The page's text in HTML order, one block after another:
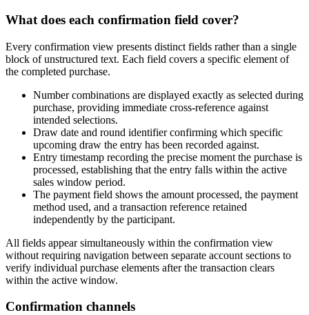
What does each confirmation field cover?
Every confirmation view presents distinct fields rather than a single
block of unstructured text. Each field covers a specific element of
the completed purchase.
Number combinations are displayed exactly as selected during
purchase, providing immediate cross-reference against
intended selections.
Draw date and round identifier confirming which specific
upcoming draw the entry has been recorded against.
Entry timestamp recording the precise moment the purchase is
processed, establishing that the entry falls within the active
sales window period.
The payment field shows the amount processed, the payment
method used, and a transaction reference retained
independently by the participant.
All fields appear simultaneously within the confirmation view
without requiring navigation between separate account sections to
verify individual purchase elements after the transaction clears
within the active window.
Confirmation channels